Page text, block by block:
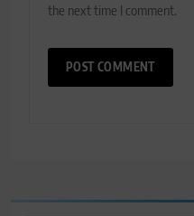
the next time I comment.